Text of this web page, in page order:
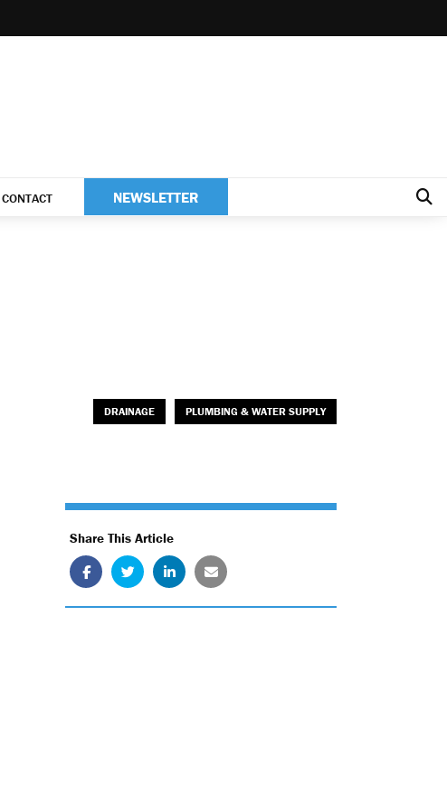
CONTACT NEWSLETTER
DRAINAGE PLUMBING & WATER SUPPLY
Share This Article